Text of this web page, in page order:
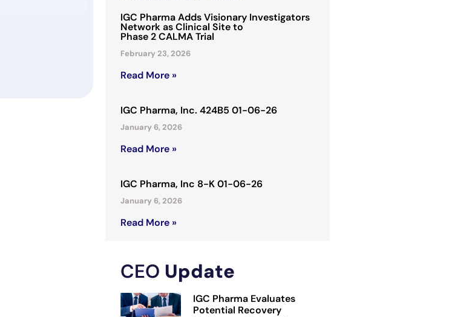
IGC Pharma Adds Visionary Investigators
Network as Clinical Site to
Phase 2 CALMA Trial
February 23, 2026
Read More »
IGC Pharma, Inc. 424B5 01-06-26
January 6, 2026
Read More »
IGC Pharma, Inc 8-K 01-06-26
January 6, 2026
Read More »
CEO Update
IGC Pharma Evaluates
Potential Recovery